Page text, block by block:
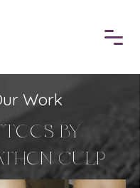
Work
BY
CULP